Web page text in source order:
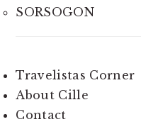
SORSOGON
Travelistas Corner
About Cille
Contact